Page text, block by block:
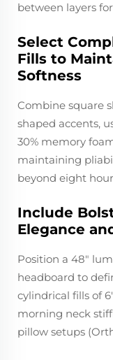
between layers
Select
Fills to
Softness
Combine square
shaped accents,
30% memory
maintaining
beyond eight
Include
Elegance
Position a 48"
headboard to
cylindrical fills of
morning neck
pillow setups